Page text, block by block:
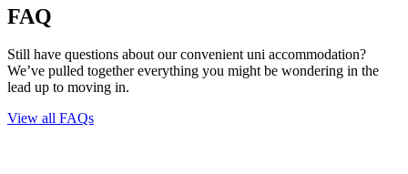
FAQ
Still have questions about our convenient uni accommodation?
We’ve pulled together everything you might be wondering in the
lead up to moving in.
View all FAQs